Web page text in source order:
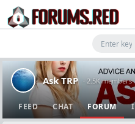
Ask TRP · 2.5K members
FEED CHAT FORUM